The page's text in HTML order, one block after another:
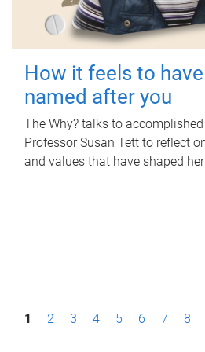
How it feels to
named after you
The Why? talks to
Professor Susan Tett to reflect
and values that have shaped
P1 2 3 4 5 6 7 8